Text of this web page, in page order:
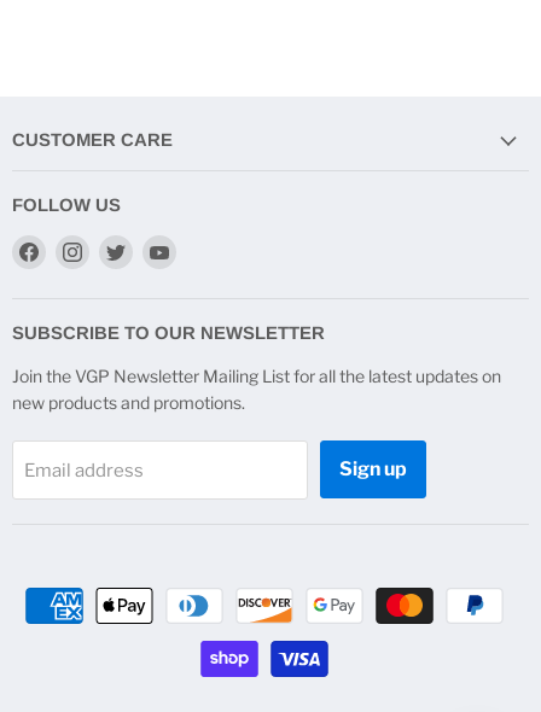
CUSTOMER CARE
FOLLOW US
Find
Facebook
Find
Instagram
Find
TwitterYouTube
SUBSCRIBE TO OUR NEWSLETTER
Join the VGP Newsletter Mailing List for all the latest updates on
new products and promotions.
Email address Sign up